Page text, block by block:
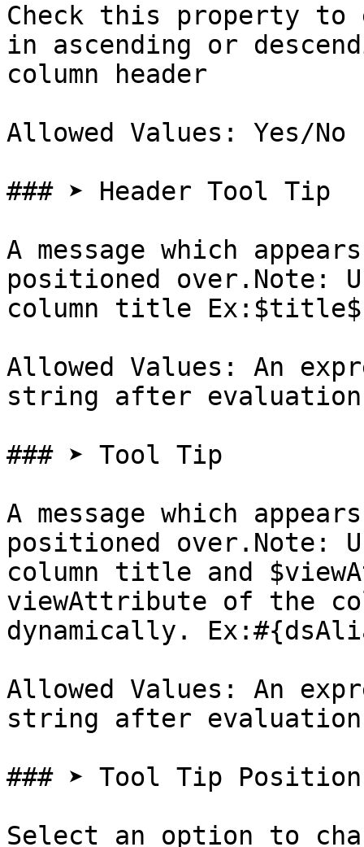
Check this property
in ascending or
column header
Allowed Values: Yes/No
### ➤ Header Tool Tip
A message which
positioned
column title Ex:$title$
Allowed Values: An
string after evaluation
### ➤ Tool Tip
A message which
positioned
column title and
viewAttribute of the
dynamically.
Allowed Values: An
string after evaluation
### ➤ Tool Tip Position
Select an option to